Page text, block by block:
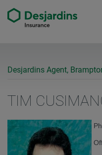
Desjardins Agent,
TIM